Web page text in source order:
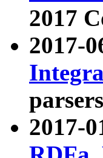
2017
2017-
2017-